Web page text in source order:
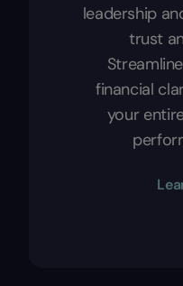
leadership
trust
financial
your